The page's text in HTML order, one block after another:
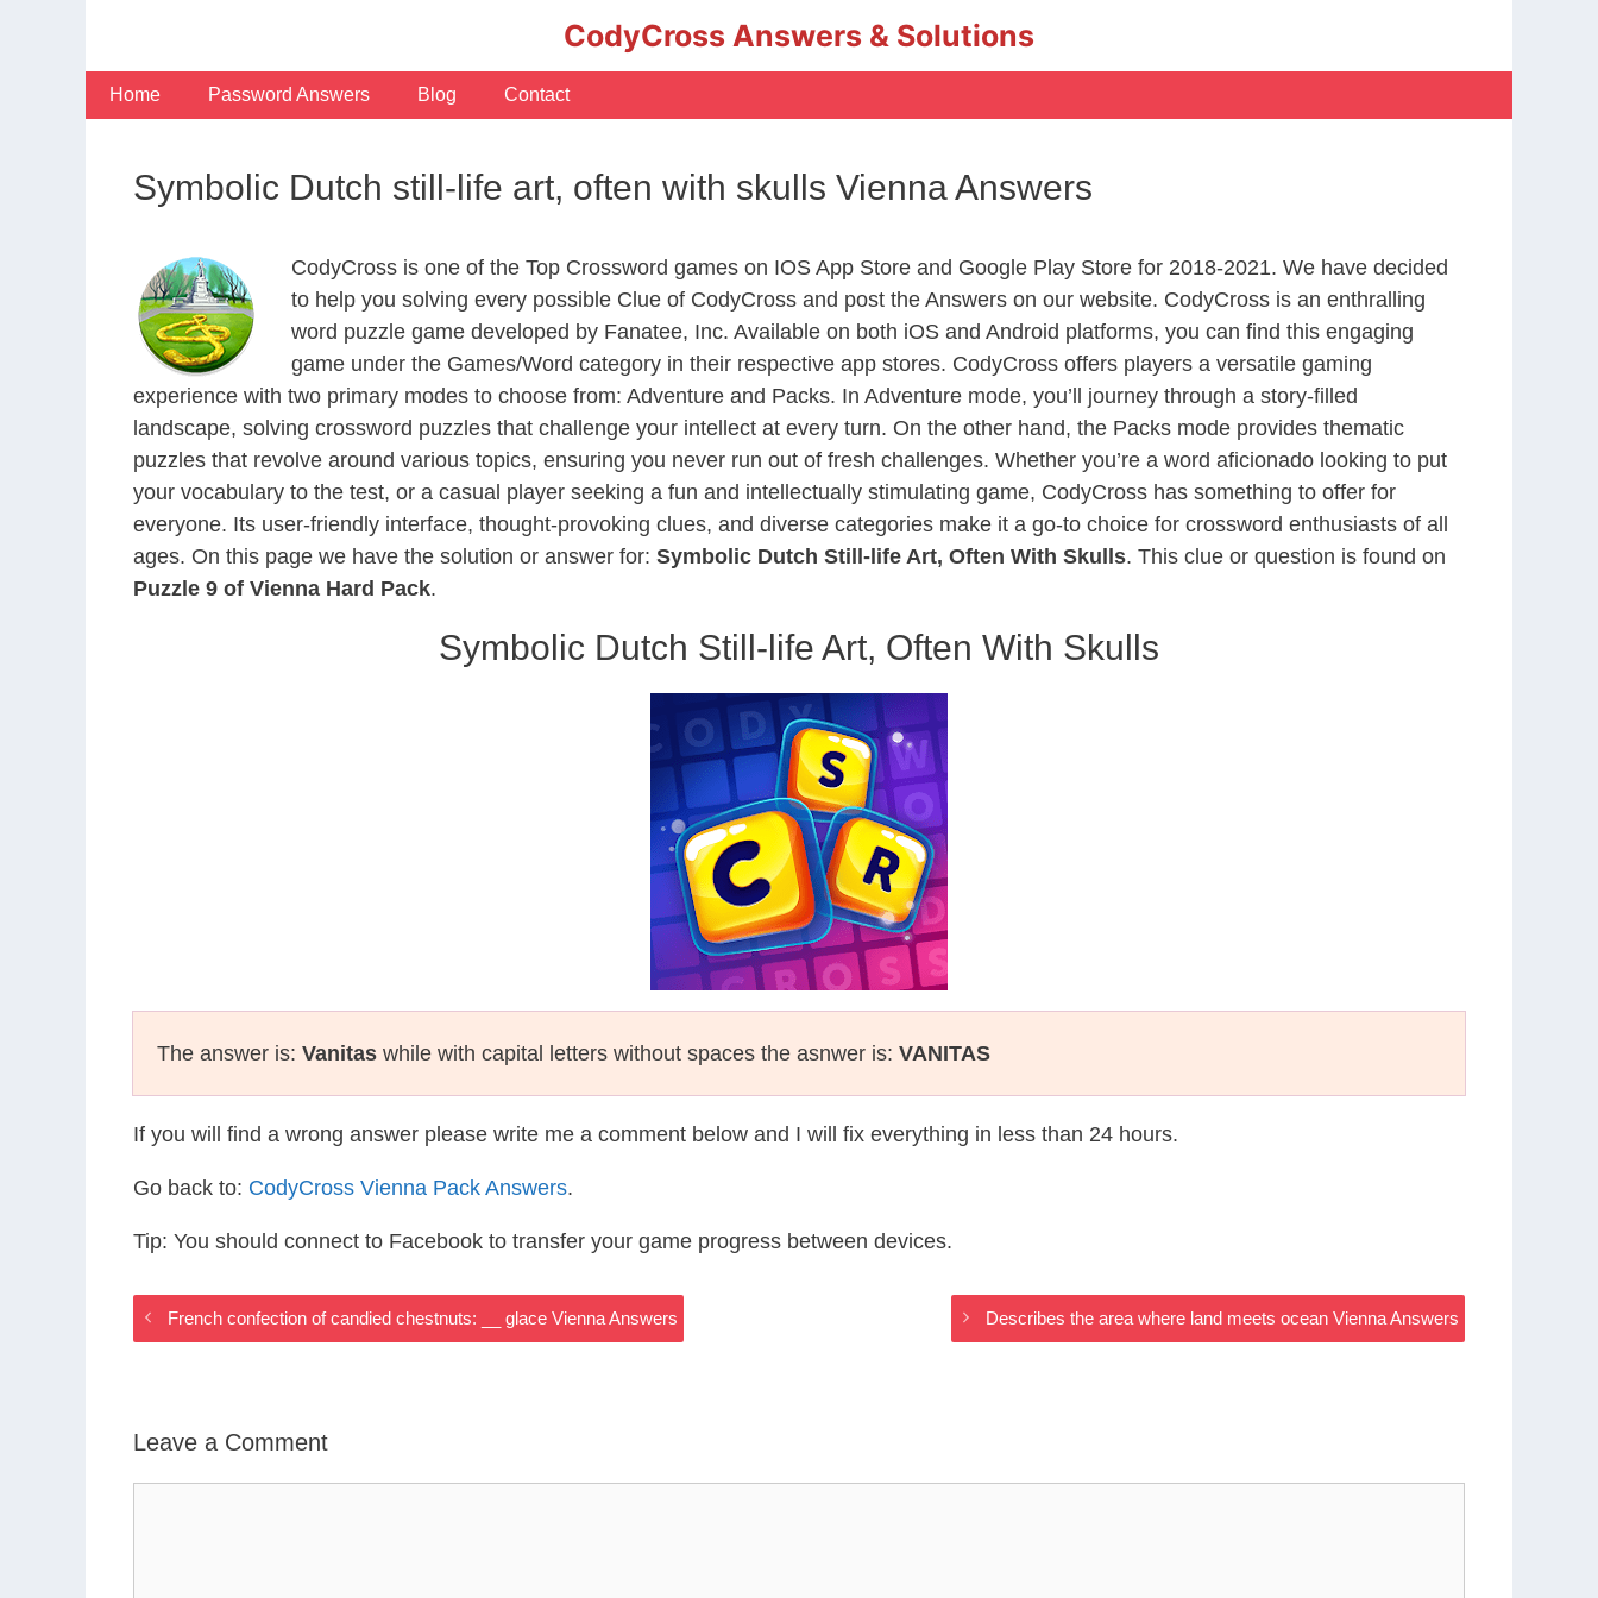
CodyCross Answers & Solutions
Home Password Answers Blog Contact
Symbolic Dutch still-life art, often with skulls Vienna Answers
CodyCross is one of the Top Crossword games on IOS App Store and Google Play Store for 2018-2021. We have decided
to help you solving every possible Clue of CodyCross and post the Answers on our website. CodyCross is an enthralling
word puzzle game developed by Fanatee, Inc. Available on both iOS and Android platforms, you can find this engaging
game under the Games/Word category in their respective app stores. CodyCross offers players a versatile gaming
experience with two primary modes to choose from: Adventure and Packs. In Adventure mode, you’ll journey through a story-filled
landscape, solving crossword puzzles that challenge your intellect at every turn. On the other hand, the Packs mode provides thematic
puzzles that revolve around various topics, ensuring you never run out of fresh challenges. Whether you’re a word aficionado looking to put
your vocabulary to the test, or a casual player seeking a fun and intellectually stimulating game, CodyCross has something to offer for
everyone. Its user-friendly interface, thought-provoking clues, and diverse categories make it a go-to choice for crossword enthusiasts of all
ages. On this page we have the solution or answer for: Symbolic Dutch Still-life Art, Often With Skulls. This clue or question is found on
Puzzle 9 of Vienna Hard Pack.
Symbolic Dutch Still-life Art, Often With Skulls
The answer is: Vanitas while with capital letters without spaces the asnwer is: VANITAS
If you will find a wrong answer please write me a comment below and I will fix everything in less than 24 hours.
Go back to: CodyCross Vienna Pack Answers.
Tip: You should connect to Facebook to transfer your game progress between devices.
French confection of candied chestnuts: __ glace Vienna Answers Describes the area where land meets ocean Vienna Answers
Leave a Comment